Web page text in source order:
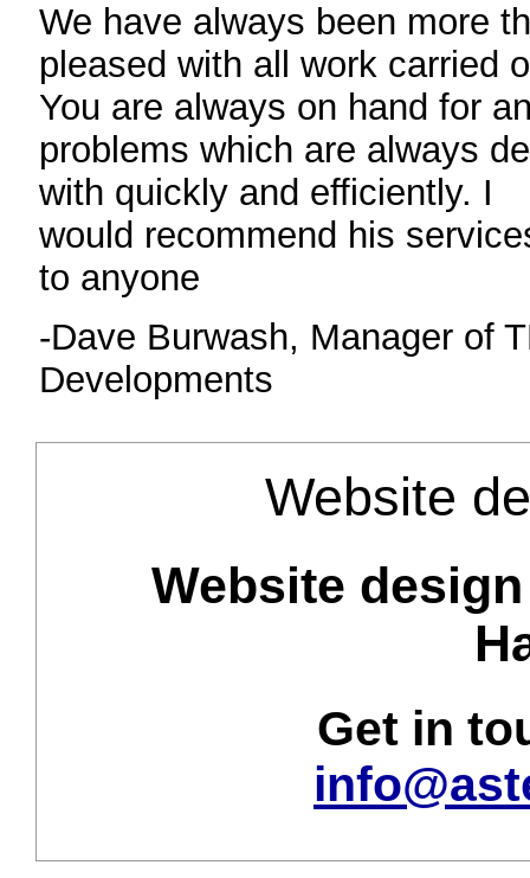
We have always been more
pleased with all work carried
You are always on hand for
problems which are always
with quickly and efficiently. I
would recommend his
to anyone
-Dave Burwash, Manager of
Developments
Website
Website
Get in